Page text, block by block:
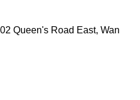
Queen's Road East, Wan